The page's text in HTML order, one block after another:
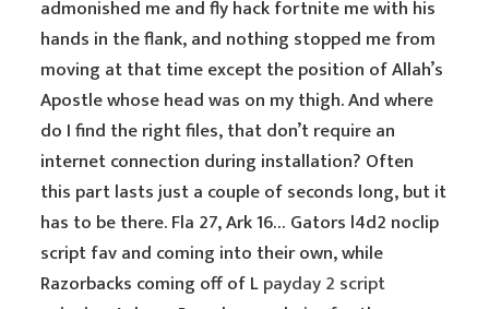
admonished me and fly hack fortnite me with his
hands in the flank, and nothing stopped me from
moving at that time except the position of Allah’s
Apostle whose head was on my thigh. And where
do I find the right files, that don’t require an
internet connection during installation? Often
this part lasts just a couple of seconds long, but it
has to be there. Fla 27, Ark 16… Gators l4d2 noclip
script fav and coming into their own, while
Razorbacks coming off of Lpayday 2 script